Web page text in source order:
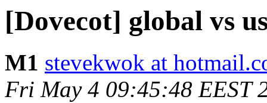
[Dovecot] global vs
M1 stevekwok at
Fri May 4 09:45:48 EEST